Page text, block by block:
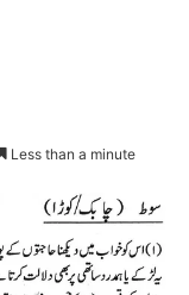
Less than a minute